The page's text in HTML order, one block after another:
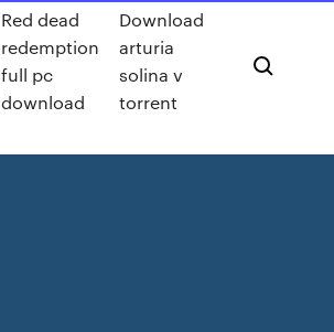
Red dead
redemption
full pc
download
Download
arturia
solina v
torrent